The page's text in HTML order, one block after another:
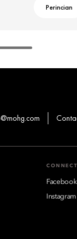
Perincian
CONNECT
Facebook
Instagram